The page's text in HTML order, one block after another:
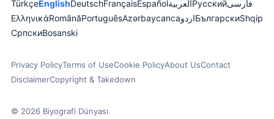
TürkçeEnglishDeutschFrançaisEspañolالعربيةРусскийفارسی
ΕλληνικάRomânăPortuguêsAzərbaycancaاردوБългарскиShqip
СрпскиBosanski
Privacy PolicyTerms of UseCookie PolicyAbout UsContact
DisclaimerCopyright & Takedown
© 2026 Biyografi Dünyası